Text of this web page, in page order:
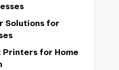
Solutions for
Printers for Home